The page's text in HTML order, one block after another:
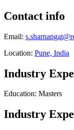
Contact info
Email:
Location: Pune, India
Industry
Education: Masters
Industry